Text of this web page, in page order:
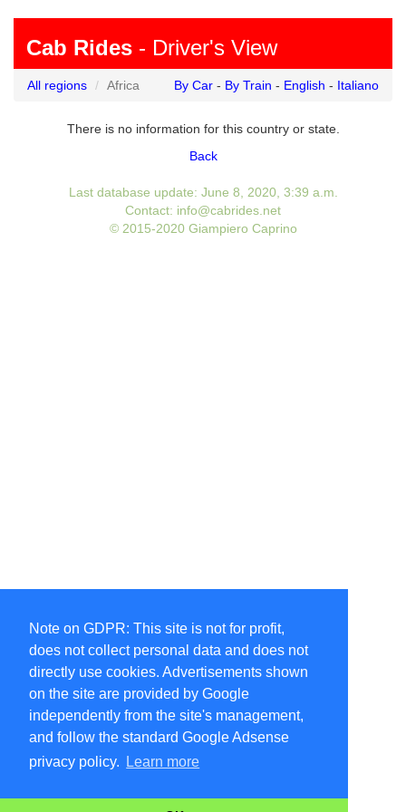
Note on GDPR: This site is not for profit,
does not collect personal data and does not
directly use cookies. Advertisements shown
on the site are provided by Google
independently from the site's management,
and follow the standard Google Adsense
privacy policy.
Learn more
Cab Rides - Driver's View
All regions Africa By Car - By Train - English - Italiano
There is no information for this country or state.
Back
Last database update: June 8, 2020, 3:39 a.m.
Contact: info@cabrides.net
© 2015-2020 Giampiero Caprino